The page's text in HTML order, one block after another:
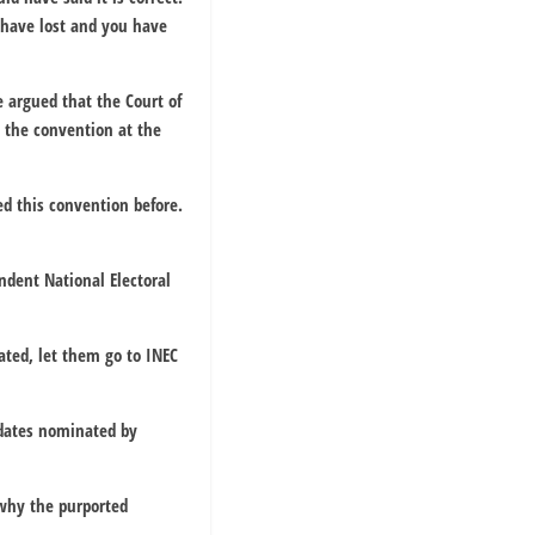
lost and you have
argued that the Court of
the convention at the
this convention before.
National Electoral
let them go to INEC
nominated by
the purported